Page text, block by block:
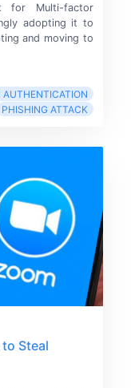
for Multi-factor
adopting it to
and moving to
PHISHING ATTACK
Steal